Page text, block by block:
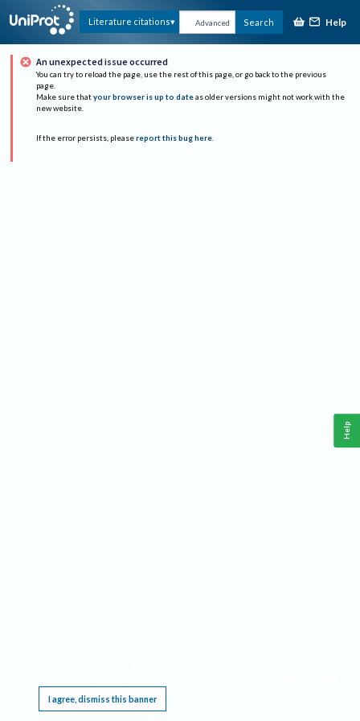
Literature citations Advanced Search Help
An unexpected issue occurred
You can try to reload the page, use the rest of this page, or go back to the previous
page.
Make sure that your browser is up to date as older versions might not work with the
new website.
If the error persists, please report this bug here.
I agree, dismiss this banner
Help